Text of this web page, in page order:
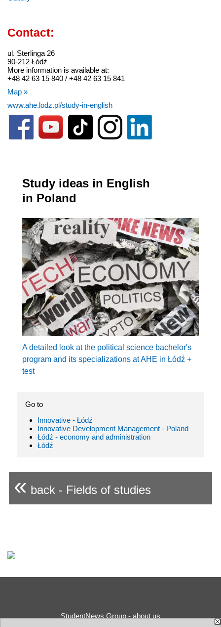
Contact:
ul. Sterlinga 26
90-212 Łódź
More information is available at:
+48 42 63 15 840 / +48 42 63 15 841
Map »
www.ahe.lodz.pl/study-in-english
Study ideas in English
in Poland
A detailed look at the political science bachelor's
program and its specializations at AHE in Łódź +
test
Go to
Innovative - Łódź
Innovative Development Management - Poland
Łódź - economy and administration
Łódź
« back - Fields of studies
StudentNews Group - about us